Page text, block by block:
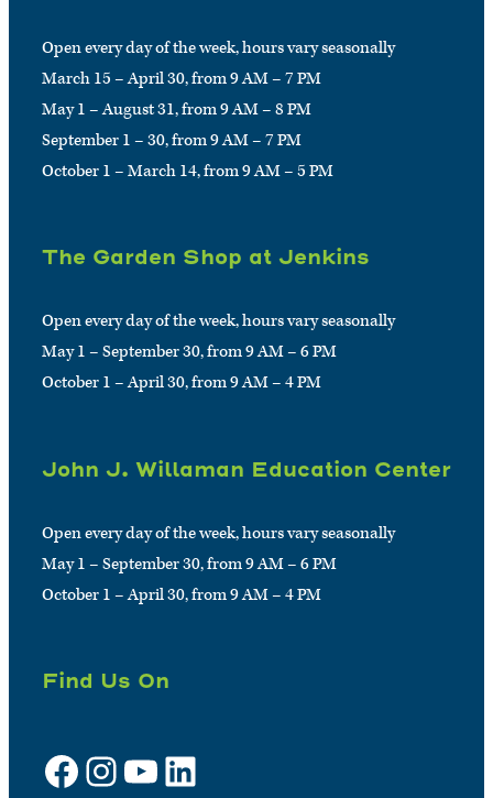
Open every day of the week, hours vary seasonally
March 15 – April 30, from 9 AM – 7 PM
May 1 – August 31, from 9 AM – 8 PM
September 1 – 30, from 9 AM – 7 PM
October 1 – March 14, from 9 AM – 5 PM
The Garden Shop at Jenkins
Open every day of the week, hours vary seasonally
May 1 – September 30, from 9 AM – 6 PM
October 1 – April 30, from 9 AM – 4 PM
John J. Willaman Education Center
Open every day of the week, hours vary seasonally
May 1 – September 30, from 9 AM – 6 PM
October 1 – April 30, from 9 AM – 4 PM
Find Us On
Facebook Instagram YouTube LinkedIn